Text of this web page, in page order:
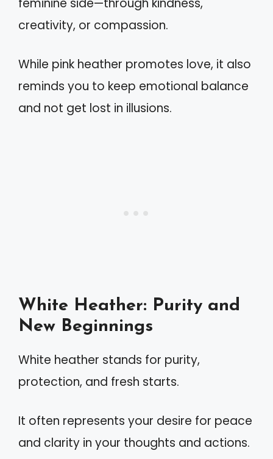
creativity, or compassion.
While pink heather promotes love, it also
reminds you to keep emotional balance
and not get lost in illusions.
White Heather: Purity and
New Beginnings
White heather stands for purity,
protection, and fresh starts.
It often represents your desire for peace
and clarity in your thoughts and actions.